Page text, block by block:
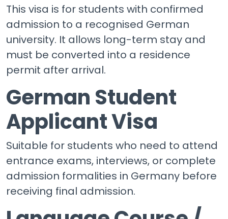
This visa is for students with confirmed
admission to a recognised German
university. It allows long-term stay and
must be converted into a residence
permit after arrival.
German Student
Applicant Visa
Suitable for students who need to attend
entrance exams, interviews, or complete
admission formalities in Germany before
receiving final admission.